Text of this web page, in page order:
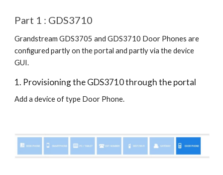
Part 1 : GDS3710
Grandstream GDS3705 and GDS3710 Door Phones are
configured partly on the portal and partly via the device
GUI.
1. Provisioning the GDS3710 through the portal
Add a device of type Door Phone.